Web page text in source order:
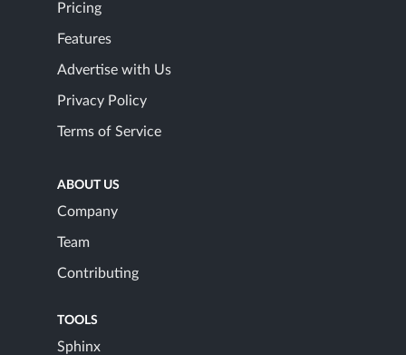
Pricing
Features
Advertise with Us
Privacy Policy
Terms of Service
ABOUT US
Company
Team
Contributing
TOOLS
Sphinx